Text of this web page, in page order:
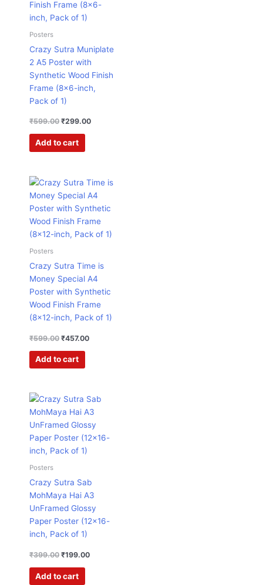
Posters
Crazy Sutra Muniplate
2 A5 Poster with
Synthetic Wood Finish
Frame (8×6-inch,
Pack of 1)
₹599.00 ₹299.00
Add to cart
Posters
Crazy Sutra Time is
Money Special A4
Poster with Synthetic
Wood Finish Frame
(8×12-inch, Pack of 1)
₹599.00
Original
was:
₹599.00.
₹457.00
Current
is:
₹457.00.
Add to cart
Posters
Crazy Sutra Sab
MohMaya Hai A3
UnFramed Glossy
Paper Poster (12×16-
inch, Pack of 1)
₹399.00
Original
was:
₹399.00.
₹199.00
Current
is:
₹199.00.
Add to cart